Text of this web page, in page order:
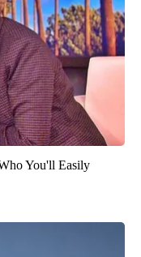
You'll Easily